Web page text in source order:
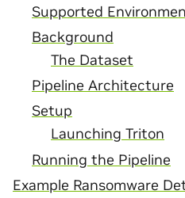
Supported
Background
The Dataset
Pipeline Architecture
Setup
Launching Triton
Running the Pipeline
Example Ransomware